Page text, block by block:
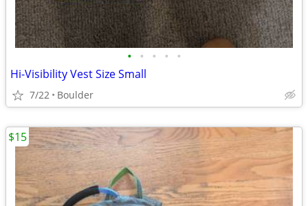
• • • • •
Hi-Visibility Vest Size Small
7/22 Boulder
$15